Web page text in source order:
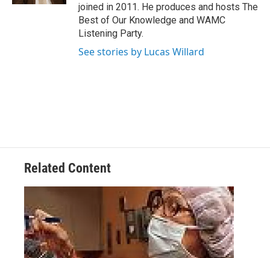
joined in 2011. He produces and hosts The
Best of Our Knowledge and WAMC
Listening Party.
See stories by Lucas Willard
Related Content